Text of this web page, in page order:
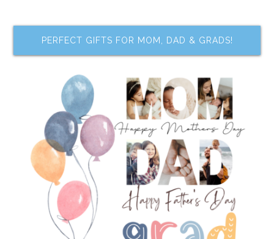
PERFECT GIFTS FOR MOM, DAD & GRADS!